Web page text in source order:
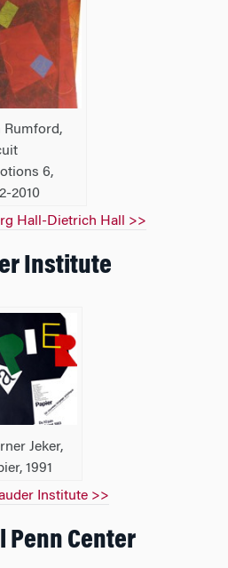
Rumford,
6,
2010
Hall-Dietrich Hall >>
Institute
Jeker,
1991
Institute >>
Penn Center